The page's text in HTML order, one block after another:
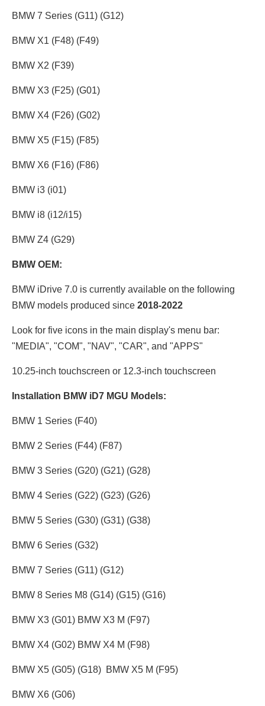
BMW 7 Series (G11) (G12)
BMW X1 (F48) (F49)
BMW X2 (F39)
BMW X3 (F25) (G01)
BMW X4 (F26) (G02)
BMW X5 (F15) (F85)
BMW X6 (F16) (F86)
BMW i3 (i01)
BMW i8 (i12/i15)
BMW Z4 (G29)
BMW OEM:
BMW iDrive 7.0 is currently available on the following
BMW models produced since 2018-2022
Look for five icons in the main display's menu bar:
"MEDIA", "COM", "NAV", "CAR", and "APPS"
10.25-inch touchscreen or 12.3-inch touchscreen
Installation BMW iD7 MGU Models:
BMW 1 Series (F40)
BMW 2 Series (F44) (F87)
BMW 3 Series (G20) (G21) (G28)
BMW 4 Series (G22) (G23) (G26)
BMW 5 Series (G30) (G31) (G38)
BMW 6 Series (G32)
BMW 7 Series (G11) (G12)
BMW 8 Series M8 (G14) (G15) (G16)
BMW X3 (G01) BMW X3 M (F97)
BMW X4 (G02) BMW X4 M (F98)
BMW X5 (G05) (G18) BMW X5 M (F95)
BMW X6 (G06)